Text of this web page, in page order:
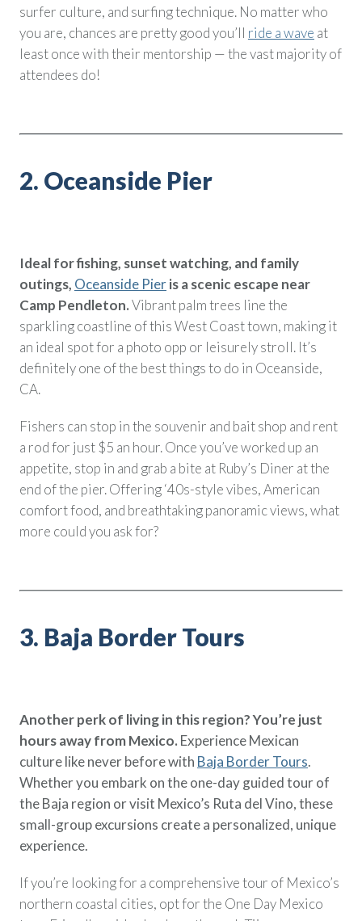
surfer culture, and surfing technique. No matter who
you are, chances are pretty good you’ll ride a wave at
least once with their mentorship — the vast majority of
attendees do!
2. Oceanside Pier
Ideal for fishing, sunset watching, and family
outings, Oceanside Pieris a scenic escape near
Camp Pendleton.Vibrant palm trees line the
sparkling coastline of this West Coast town, making it
an ideal spot for a photo opp or leisurely stroll. It’s
definitely one of the best things to do in Oceanside,
CA.
Fishers can stop in the souvenir and bait shop and rent
a rod for just $5 an hour. Once you’ve worked up an
appetite, stop in and grab a bite at Ruby’s Diner at the
end of the pier. Offering ‘40s-style vibes, American
comfort food, and breathtaking panoramic views, what
more could you ask for?
3. Baja Border Tours
Another perk of living in this region? You’re just
hours away from Mexico. Experience Mexican
culture like never before with Baja Border Tours.
Whether you embark on the one-day guided tour of
the Baja region or visit Mexico’s Ruta del Vino, these
small-group excursions create a personalized, unique
experience.
If you’re looking for a comprehensive tour of Mexico’s
northern coastal cities, opt for the One Day Mexico